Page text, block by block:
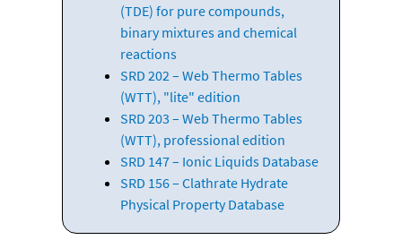
(TDE) for pure compounds,
binary mixtures and chemical
reactions
SRD 202 – Web Thermo Tables
(WTT), "lite" edition
SRD 203 – Web Thermo Tables
(WTT), professional edition
SRD 147 – Ionic Liquids Database
SRD 156 – Clathrate Hydrate
Physical Property Database